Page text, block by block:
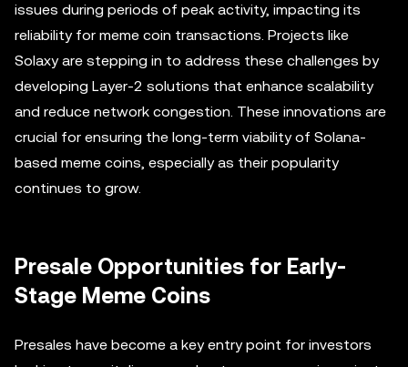
issues during periods of peak activity, impacting its
reliability for meme coin transactions. Projects like
Solaxy are stepping in to address these challenges by
developing Layer-2 solutions that enhance scalability
and reduce network congestion. These innovations are
crucial for ensuring the long-term viability of Solana-
based meme coins, especially as their popularity
continues to grow.
Presale Opportunities for Early-
Stage Meme Coins
Presales have become a key entry point for investors